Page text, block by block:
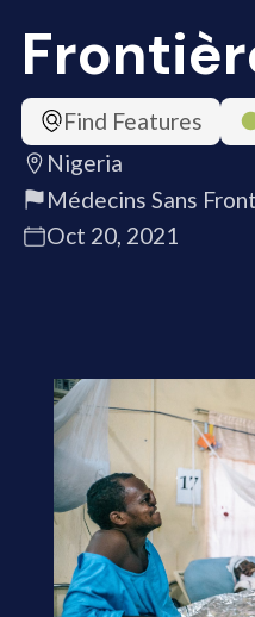
Find Features
Nigeria
Médecins Sans
Oct 20, 2021